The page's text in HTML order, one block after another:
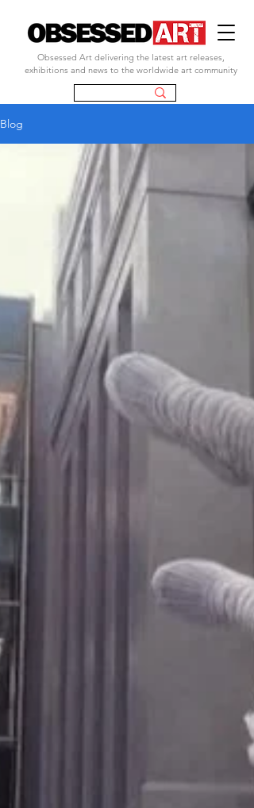
Obsessed Art delivering the latest art releases,
exhibitions and news to the worldwide art community
Blog